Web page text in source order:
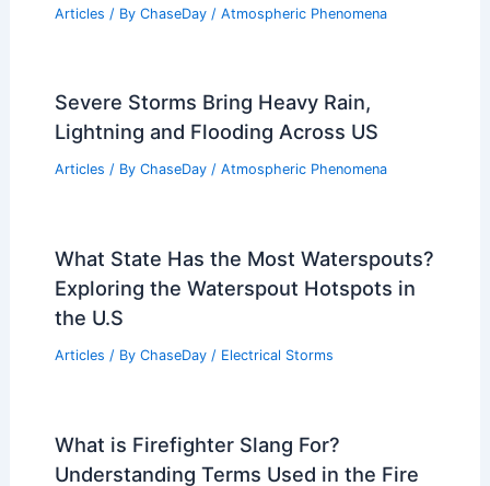
Articles / By ChaseDay / Atmospheric Phenomena
Severe Storms Bring Heavy Rain,
Lightning and Flooding Across US
Articles / By ChaseDay / Atmospheric Phenomena
What State Has the Most Waterspouts?
Exploring the Waterspout Hotspots in
the U.S
Articles / By ChaseDay / Electrical Storms
What is Firefighter Slang For?
Understanding Terms Used in the Fire